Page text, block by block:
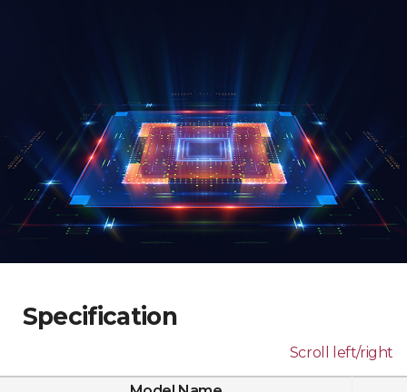
Specification
Scroll left/right